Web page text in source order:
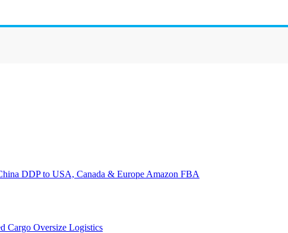
Amazon FBA
Oversize Logistics